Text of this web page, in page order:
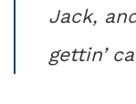
Jack,
gettin’